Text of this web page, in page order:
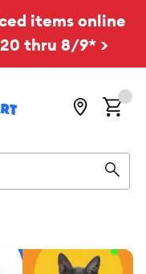
items online
thru 8/9* >